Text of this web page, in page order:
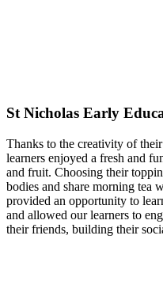
St Nicholas Early
Thanks to the creativity of
learners enjoyed a fresh and
and fruit. Choosing their
bodies and share morning tea
provided an opportunity to
and allowed our learners to
their friends, building their